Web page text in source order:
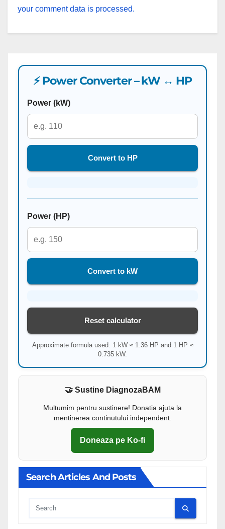
your comment data is processed.
⚡ Power Converter – kW ↔ HP
Power (kW)
Convert to HP
Power (HP)
Convert to kW
Reset calculator
Approximate formula used: 1 kW ≈ 1.36 HP and 1 HP ≈
0.735 kW.
🤝 Sustine DiagnozaBAM
Multumim pentru sustinere! Donatia ajuta la
mentinerea continutului independent.
Doneaza pe Ko-fi
Search Articles And Posts
Cauta